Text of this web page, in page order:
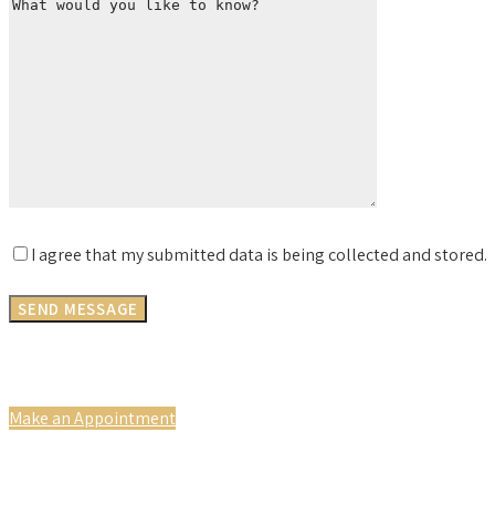
I agree that my submitted data is being collected and stored.
Make an Appointment